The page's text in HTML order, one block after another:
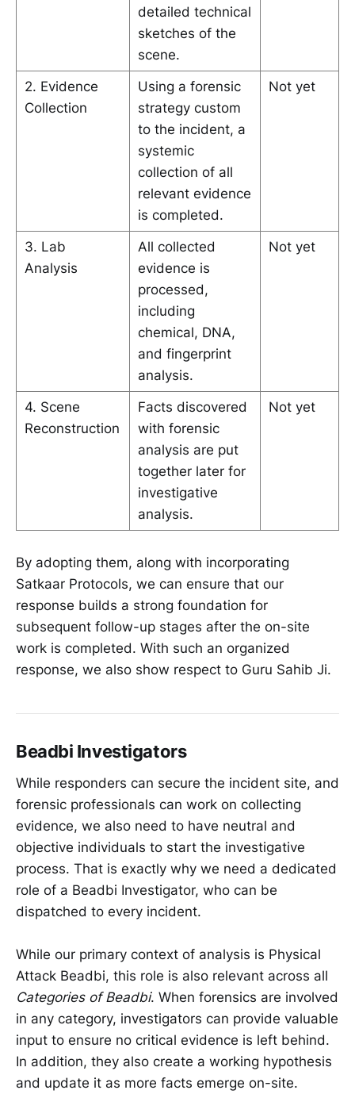
detailed technical
sketches of the
scene.
2. Evidence
Collection
Using a forensic
strategy custom
to the incident, a
systemic
collection of all
relevant evidence
is completed.
Not yet
3. Lab
Analysis
All collected
evidence is
processed,
including
chemical, DNA,
and fingerprint
analysis.
Not yet
4. Scene
Reconstruction
Facts discovered
with forensic
analysis are put
together later for
investigative
analysis.
Not yet
By adopting them, along with incorporating
Satkaar Protocols, we can ensure that our
response builds a strong foundation for
subsequent follow-up stages after the on-site
work is completed. With such an organized
response, we also show respect to Guru Sahib Ji.
Beadbi Investigators
While responders can secure the incident site, and
forensic professionals can work on collecting
evidence, we also need to have neutral and
objective individuals to start the investigative
process. That is exactly why we need a dedicated
role of a Beadbi Investigator, who can be
dispatched to every incident.
While our primary context of analysis is Physical
Attack Beadbi, this role is also relevant across all
Categories of Beadbi. When forensics are involved
in any category, investigators can provide valuable
input to ensure no critical evidence is left behind.
In addition, they also create a working hypothesis
and update it as more facts emerge on-site.